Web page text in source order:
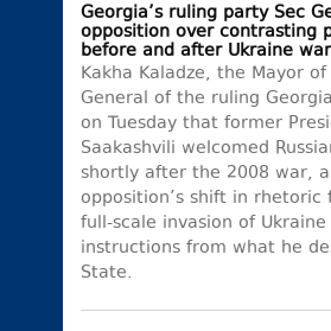
Georgia’s ruling party Sec
opposition over contrasting
before and after Ukraine war
Kakha Kaladze, the Mayor
General of the ruling
on Tuesday that former
Saakashvili welcomed
shortly after the 2008 war,
opposition’s shift in rhetoric
full-scale invasion of
instructions from what he
State.